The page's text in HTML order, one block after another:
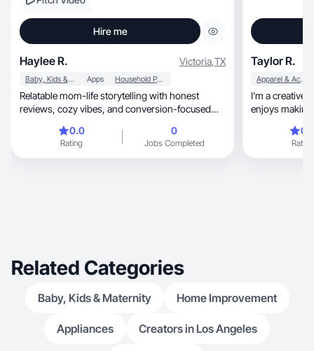
Hire me
Haylee R. Victoria,TX
Baby, Kids & Maternity Apps Household Products
Relatable mom-life storytelling with honest
reviews, cozy vibes, and conversion-focused
0.0
Rating
0
Jobs Completed
Taylor R.
Apparel & Accessories
I’m a creative, positive, and upbeat person who
enjoys making
on making
staged. I care
comes across, and whether it actually works.
Rating
Related Categories
Baby, Kids & Maternity Home Improvement
Appliances Creators in Los Angeles